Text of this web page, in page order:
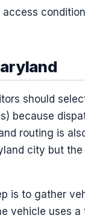
should
because
routing is
city but
is to gather
vehicle uses